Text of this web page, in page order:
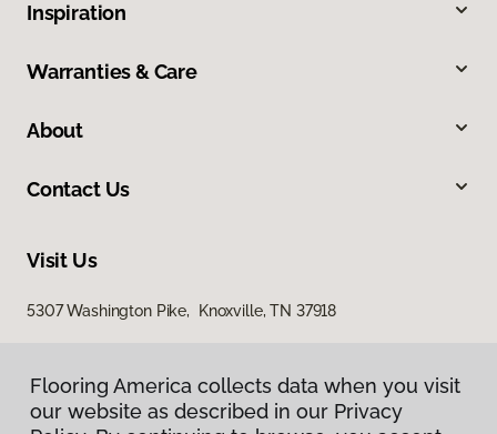
Inspiration
Warranties & Care
About
Contact Us
Visit Us
5307 Washington Pike, Knoxville, TN 37918
Flooring America collects data when you visit
our website as described in our Privacy